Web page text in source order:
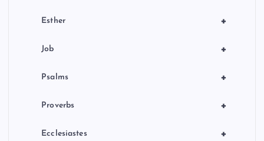
+
Esther
+
Job
+
Psalms
+
Proverbs
+
Ecclesiastes